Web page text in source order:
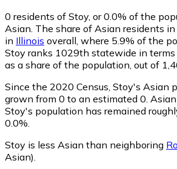
0 residents of Stoy, or 0.0% of the
Asian. The share of Asian residents
in Illinois overall, where 5.9% of the
Stoy ranks 1029th statewide in
as a share of the population, out of
Since the 2020 Census, Stoy's Asian
grown from 0 to an estimated 0.
Stoy's population has remained
0.0%.
Stoy is less Asian than neighboring
Asian).